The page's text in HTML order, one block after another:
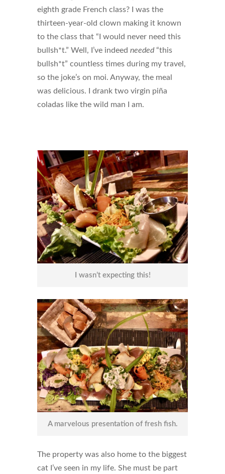
eighth grade French class? I was the
thirteen-year-old clown making it known
to the class that “I would never need this
bullsh*t.” Well, I’ve indeed needed“this
bullsh*t” countless times during my travel,
so the joke’s on moi. Anyway, the meal
was delicious. I drank two virgin piña
coladas like the wild man I am.
I wasn’t expecting this!
A marvelous presentation of fresh fish.
The property was also home to the biggest
cat I’ve seen in my life. She must be part